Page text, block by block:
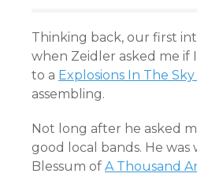
Thinking back, our first
when Zeidler asked me if
to a Explosions In The
assembling.
Not long after he asked
good local bands. He was
Blessum of A Thousand